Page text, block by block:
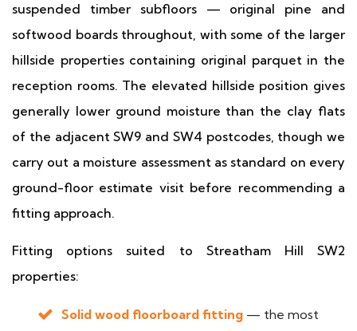
suspended timber subfloors — original pine and
softwood boards throughout, with some of the larger
hillside properties containing original parquet in the
reception rooms. The elevated hillside position gives
generally lower ground moisture than the clay flats
of the adjacent SW9 and SW4 postcodes, though we
carry out a moisture assessment as standard on every
ground-floor estimate visit before recommending a
fitting approach.
Fitting options suited to Streatham Hill SW2
properties:
Solid wood floorboard fitting — the most